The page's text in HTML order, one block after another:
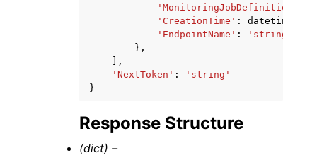
'MonitoringJobDefinitionArn'
'CreationTime' : datetime
'EndpointName' :
'string'
},
],
'NextToken' :
'string'
}
Response Structure
(dict) –